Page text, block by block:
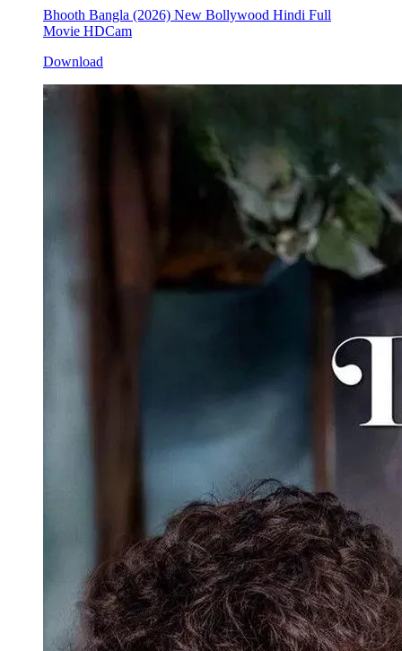
Bhooth Bangla (2026) New Bollywood Hindi Full
Movie HDCam
Download